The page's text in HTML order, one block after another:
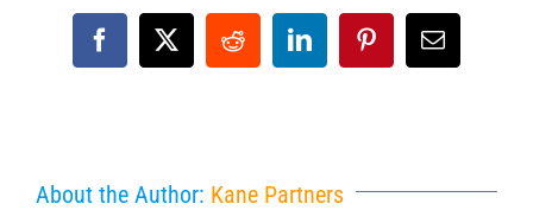
Facebook
X RedditLinkedInPinterestEmail
About the Author: Kane Partners